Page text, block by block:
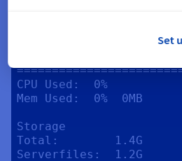
CPU Used:  0%
Mem Used:  0%  0MB
Storage
Total:        1.4G
Serverfiles:  1.2G
Set